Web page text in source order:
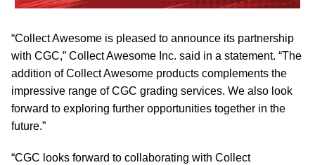
“Collect Awesome is pleased to announce its partnership
with CGC,” Collect Awesome Inc. said in a statement. “The
addition of Collect Awesome products complements the
impressive range of CGC grading services. We also look
forward to exploring further opportunities together in the
future.”
“CGC looks forward to collaborating with Collect